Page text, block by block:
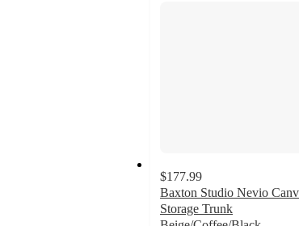
$177.99
Baxton Studio Nevio
Storage Trunk